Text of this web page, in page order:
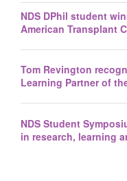
NDS DPhil student
American Transplant
Tom Revington
Learning Partner of
NDS Student
in research, learning